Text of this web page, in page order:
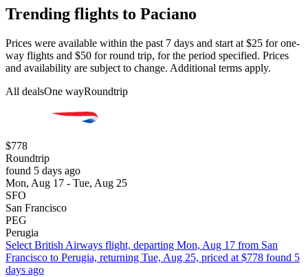
Trending flights to Paciano
Prices were available within the past 7 days and start at $25 for one-
way flights and $50 for round trip, for the period specified. Prices
and availability are subject to change. Additional terms apply.
All dealsOne wayRoundtrip
$778
Roundtrip
found 5 days ago
Mon, Aug 17 - Tue, Aug 25
SFO
San Francisco
PEG
Perugia
Select British Airways flight, departing Mon, Aug 17 from San
Francisco to Perugia, returning Tue, Aug 25, priced at $778 found 5
days ago